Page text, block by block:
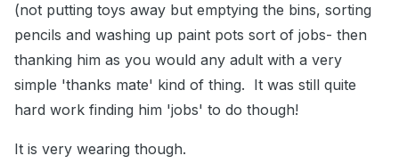
(not putting toys away but emptying the bins, sorting
pencils and washing up paint pots sort of jobs- then
thanking him as you would any adult with a very
simple 'thanks mate' kind of thing. It was still quite
hard work finding him 'jobs' to do though!
It is very wearing though.